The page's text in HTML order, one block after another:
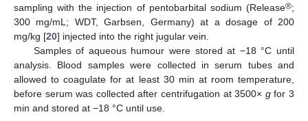
sampling with the injection of pentobarbital sodium (Release®;
300 mg/mL; WDT, Garbsen, Germany) at a dosage of 200
mg/kg [20] injected into the right jugular vein.
Samples of aqueous humour were stored at −18 °C until
analysis. Blood samples were collected in serum tubes and
allowed to coagulate for at least 30 min at room temperature,
before serum was collected after centrifugation at 3500× gfor 3
min and stored at −18 °C until use.